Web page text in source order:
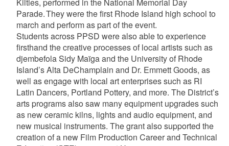
Kilties, performed in the National Memorial Day
Parade. They were the first Rhode Island high school to
march and perform as part of the event.
Students across PPSD were also able to experience
firsthand the creative processes of local artists such as
djembefola Sidy Maïga and the University of Rhode
Island’s Alta DeChamplain and Dr. Emmett Goods, as
well as engage with local art enterprises such as RI
Latin Dancers, Portland Pottery, and more. The District’s
arts programs also saw many equipment upgrades such
as new ceramic kilns, lights and audio equipment, and
new musical instruments. The grant also supported the
creation of a new Film Production Career and Technical